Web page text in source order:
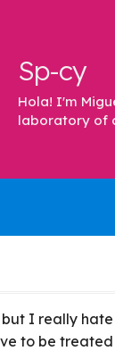
Sp-cy
Hola! I'm
laboratory of
I really
to be